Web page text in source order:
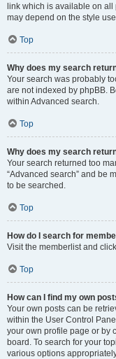
link which is available on
may depend on the style
Top
Why does my search
Your search was probably
are not indexed by phpBB.
within Advanced search.
Top
Why does my search
Your search returned too
“Advanced search” and be
to be searched.
Top
How do I search for
Visit the memberlist and
Top
How can I find my own
Your own posts can be
within the User Control
your own profile page or by
board. To search for your
various options